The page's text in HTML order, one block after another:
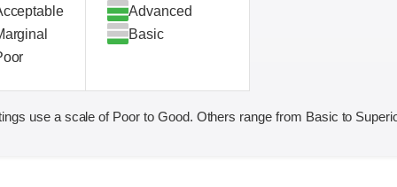
Advanced
Basic
use a scale of Poor to Good. Others range from Basic to